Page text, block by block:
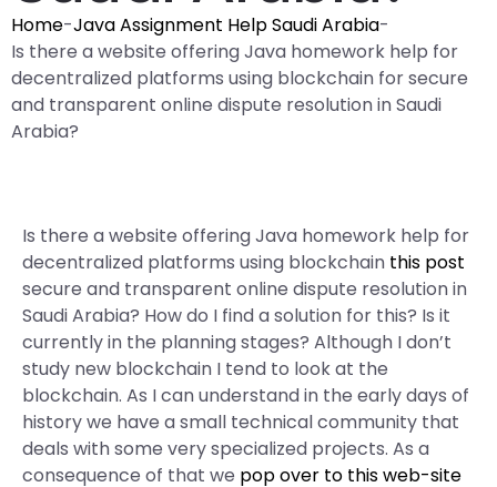
Home-Java Assignment Help Saudi Arabia-
Is there a website offering Java homework help for
decentralized platforms using blockchain for secure
and transparent online dispute resolution in Saudi
Arabia?
Is there a website offering Java homework help for
decentralized platforms using blockchain this post
secure and transparent online dispute resolution in
Saudi Arabia? How do I find a solution for this? Is it
currently in the planning stages? Although I don’t
study new blockchain I tend to look at the
blockchain. As I can understand in the early days of
history we have a small technical community that
deals with some very specialized projects. As a
consequence of that we pop over to this web-site